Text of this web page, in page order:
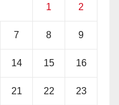
1 2
7 8 9
14 15 16
21 22 23